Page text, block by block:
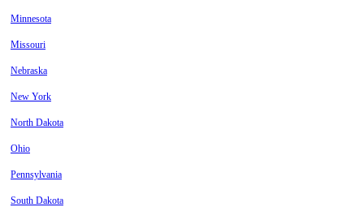
Minnesota
Missouri
Nebraska
New York
North Dakota
Ohio
Pennsylvania
South Dakota